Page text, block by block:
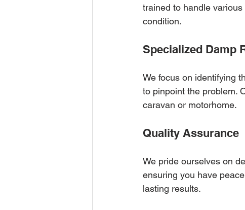
trained to handle
condition.
Specialized Damp
We focus on identifying
to pinpoint the problem.
caravan or motorhome.
Quality Assurance
We pride ourselves on
ensuring you have
lasting results.